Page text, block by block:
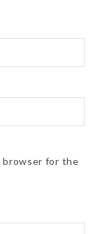
browser for the